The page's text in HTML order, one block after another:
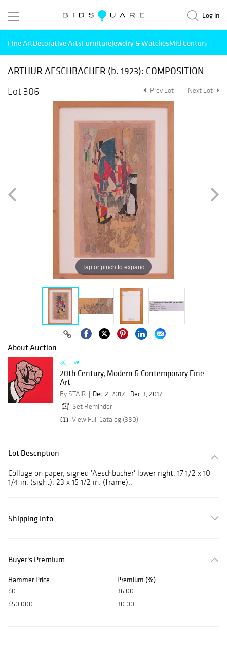
Log in
Fine ArtDecorative ArtsFurnitureJewelry & WatchesMid Century
ARTHUR AESCHBACHER (b. 1923): COMPOSITION
Lot 306
Prev Lot Next Lot
Tap or pinch to expand
About Auction
Live
20th Century, Modern & Contemporary Fine
Art
By STAIR
Dec 2, 2017 - Dec 3, 2017
Set Reminder
View Full Catalog (380)
Lot Description
Collage on paper, signed 'Aeschbacher' lower right. 17 1/2 x 10
1/4 in. (sight), 23 x 15 1/2 in. (frame).,
Shipping Info
Buyer's Premium
Hammer Price Premium (%)
$0
36.00
$50,000
30.00